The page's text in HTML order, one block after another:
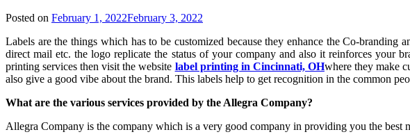
Posted on February 1, 2022February 3, 2022
Labels are the things which has to be customized because they enhance the Co-
direct mail etc. the logo replicate the status of your company and also it reinforces
printing services then visit the website label printing in Cincinnati, OHwhere they make
also give a good vibe about the brand. This labels help to get recognition in the common
What are the various services provided by the Allegra Company?
Allegra Company is the company which is a very good company in providing you the